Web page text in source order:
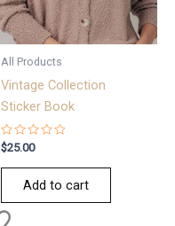
All Products
Vintage Collection
Sticker Book
Rated
0
out
$25.00
Add to cart